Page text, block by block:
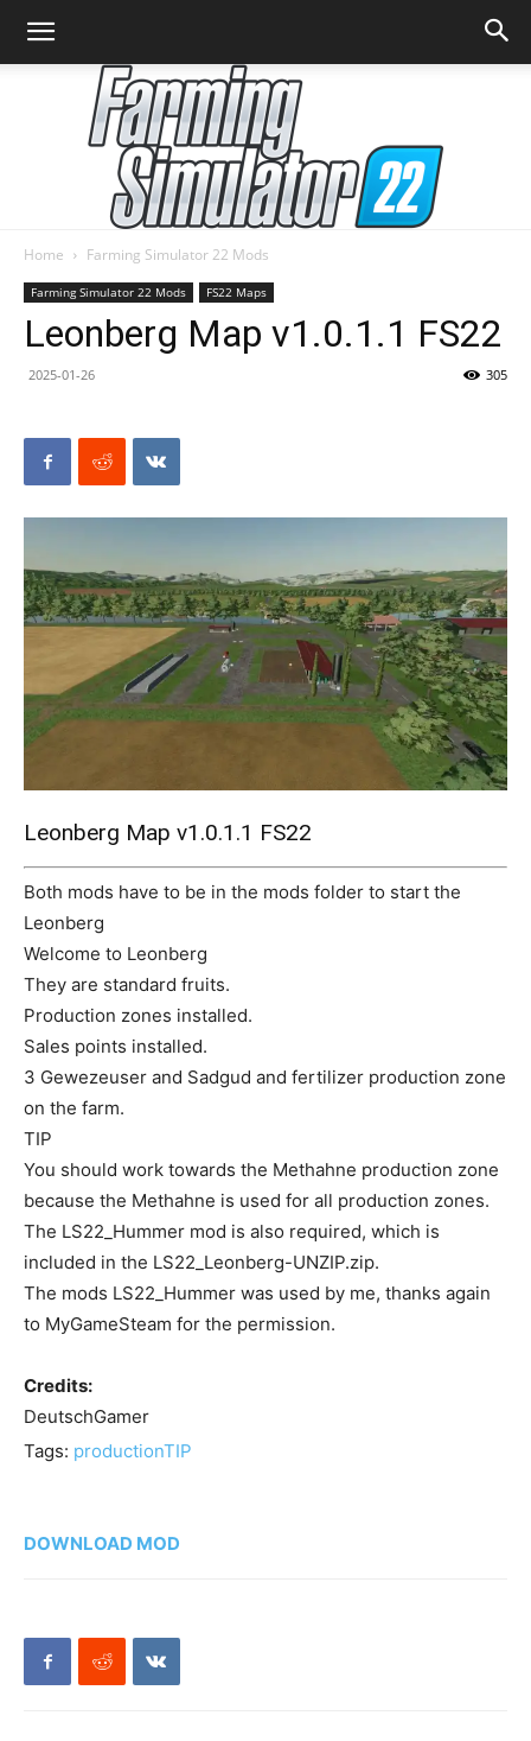
Farming
Mods
Home Farming Simulator 22 Mods
Farming Simulator 22 Mods FS22 Maps
Leonberg Map v1.0.1.1 FS22
2025-01-26 305
Leonberg Map v1.0.1.1 FS22
Both mods have to be in the mods folder to start the
Leonberg
Welcome to Leonberg
They are standard fruits.
Production zones installed.
Sales points installed.
3 Gewezeuser and Sadgud and fertilizer production zone
on the farm.
TIP
You should work towards the Methahne production zone
because the Methahne is used for all production zones.
The LS22_Hummer mod is also required, which is
included in the LS22_Leonberg-UNZIP.zip.
The mods LS22_Hummer was used by me, thanks again
to MyGameSteam for the permission.
Credits:
DeutschGamer
Tags: productionTIP
DOWNLOAD MOD